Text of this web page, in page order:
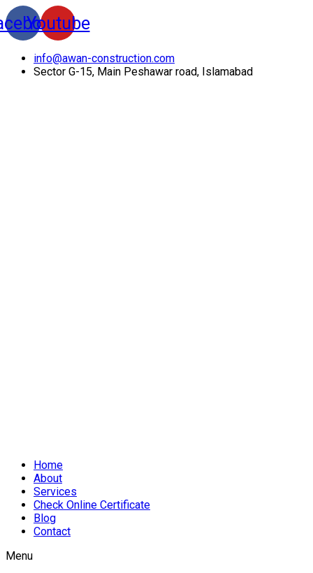
Youtube
info@awan-construction.com
Sector G-15, Main Peshawar road, Islamabad
Home
About
Services
Check Online Certificate
Blog
Contact
Menu